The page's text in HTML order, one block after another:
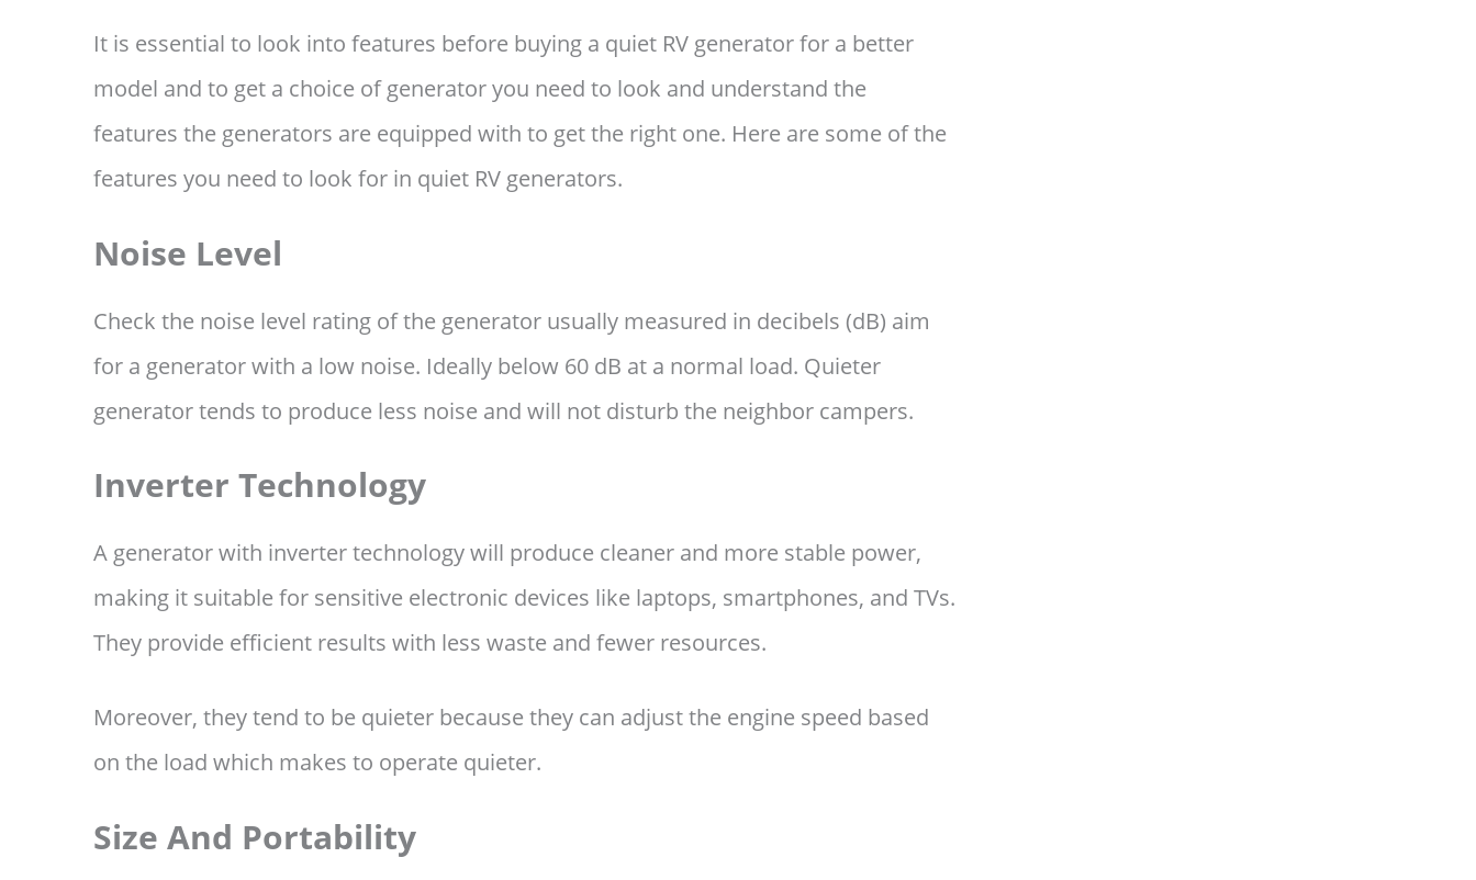
It is essential to look into features before buying a quiet RV generator for a better
model and to get a choice of generator you need to look and understand the
features the generators are equipped with to get the right one. Here are some of the
features you need to look for in quiet RV generators.
Noise Level
Check the noise level rating of the generator usually measured in decibels (dB) aim
for a generator with a low noise. Ideally below 60 dB at a normal load. Quieter
generator tends to produce less noise and will not disturb the neighbor campers.
Inverter Technology
A generator with inverter technology will produce cleaner and more stable power,
making it suitable for sensitive electronic devices like laptops, smartphones, and TVs.
They provide efficient results with less waste and fewer resources.
Moreover, they tend to be quieter because they can adjust the engine speed based
on the load which makes to operate quieter.
Size And Portability